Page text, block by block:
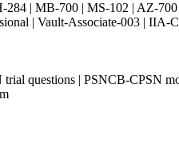
| MB-700 | MS-102 | AZ-
| Vault-Associate-003 |
questions | PSNCB-CPSN